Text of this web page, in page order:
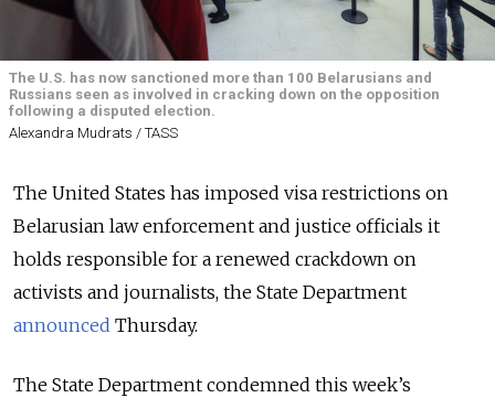
The U.S. has now sanctioned more than 100 Belarusians and
Russians seen as involved in cracking down on the opposition
following a disputed election.
Alexandra Mudrats / TASS
The United States has imposed visa restrictions on
Belarusian law enforcement and justice officials it
holds responsible for a renewed crackdown on
activists and journalists, the State Department
announced Thursday.
The State Department condemned this week’s